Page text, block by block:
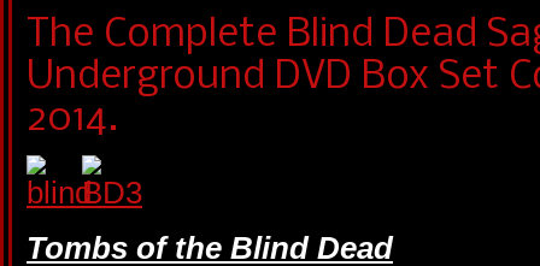
The Complete Blind Dead
Underground DVD Box Set
2014.
Tombs of the Blind Dead